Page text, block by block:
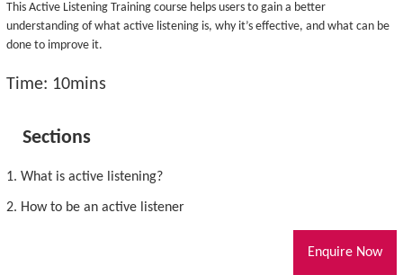
This Active Listening Training course helps users to gain a better
understanding of what active listening is, why it’s effective, and what can be
done to improve it.
Time: 10mins
Sections
1. What is active listening?
2. How to be an active listener
Enquire Now